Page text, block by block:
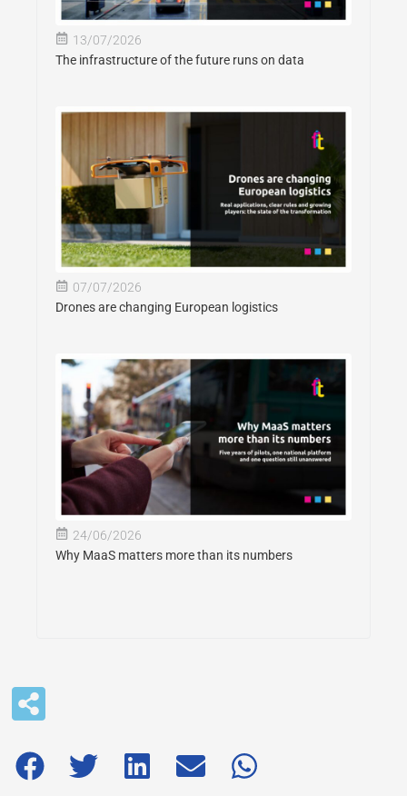
13/07/2026
The infrastructure of the future runs on data
07/07/2026
Drones are changing European logistics
24/06/2026
Why MaaS matters more than its numbers